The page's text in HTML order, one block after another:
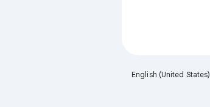
English (United States)